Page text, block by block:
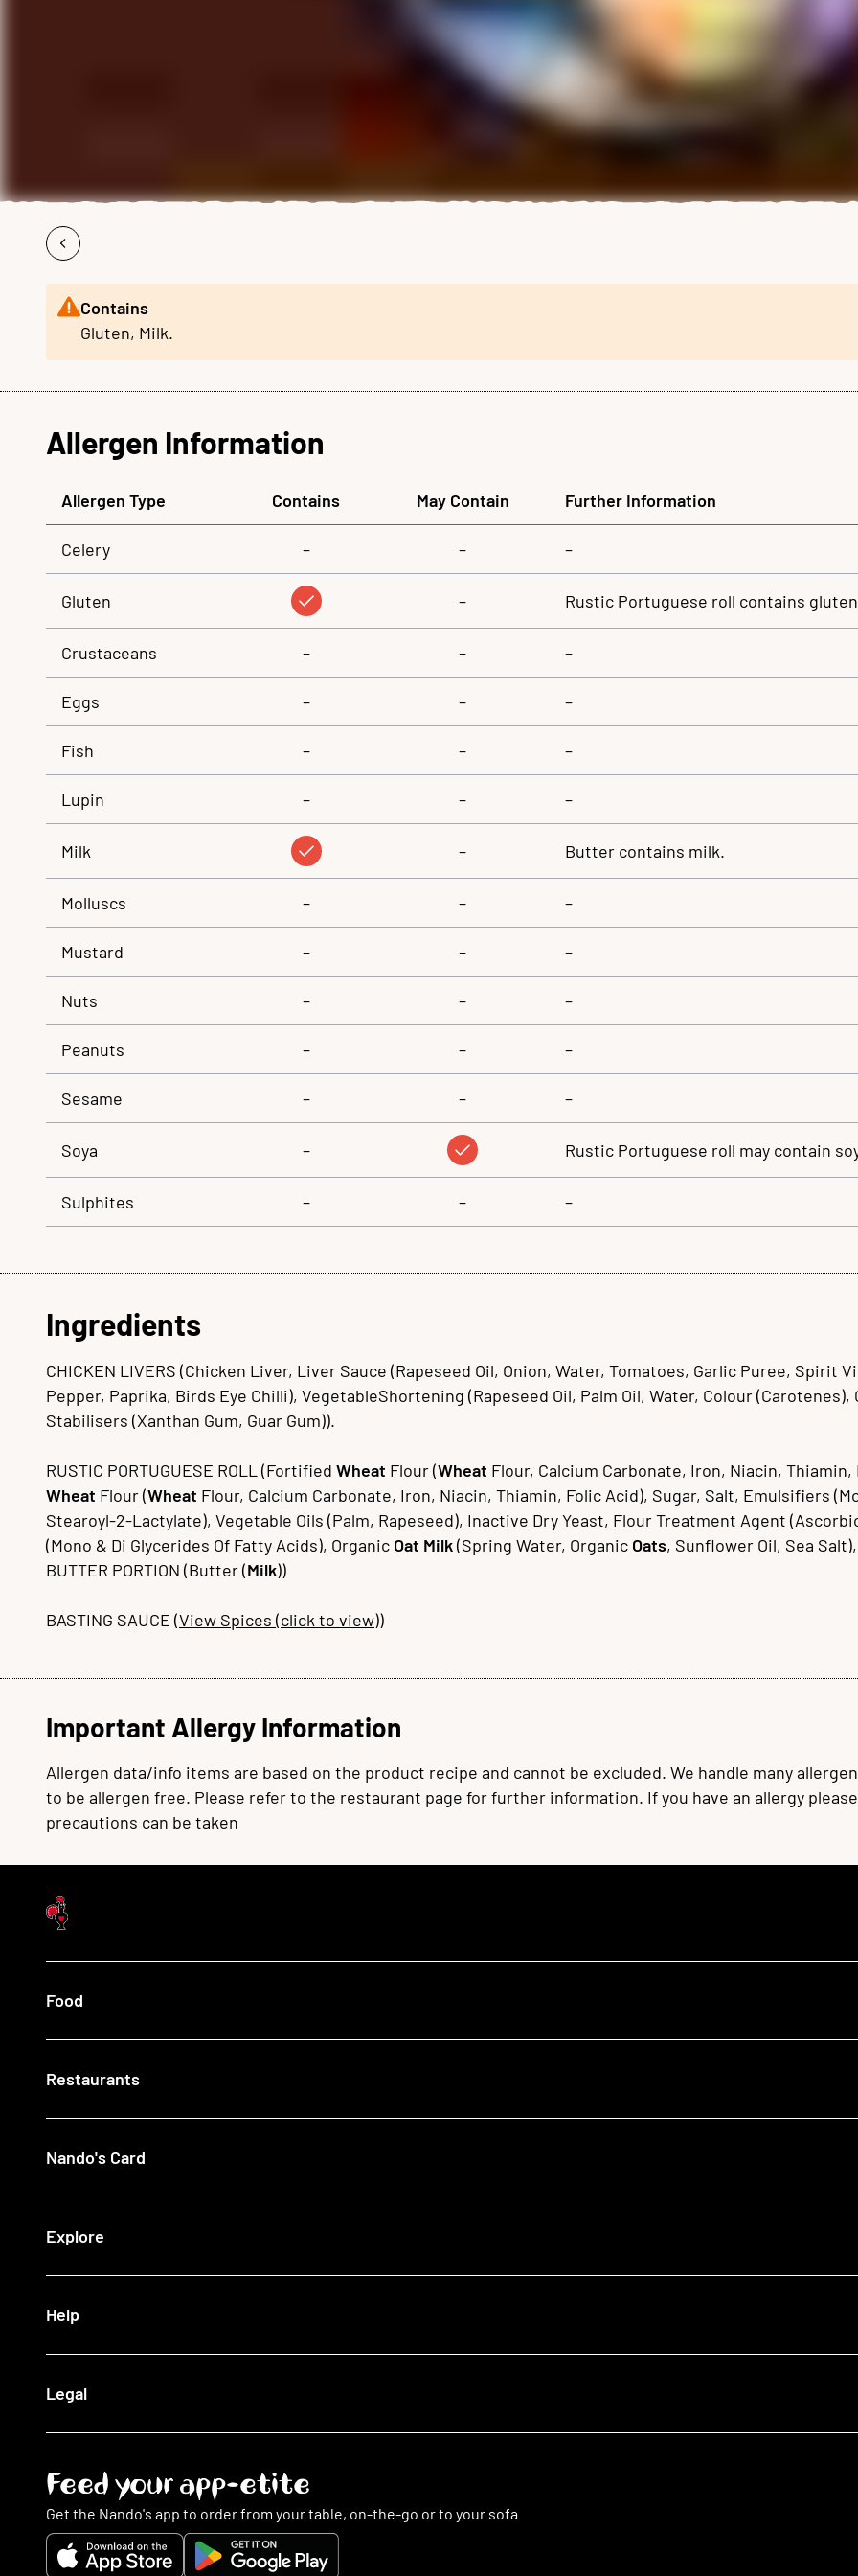
Contains
Gluten, Milk.
Allergen Information
Allergen Type Contains May Contain Further Information
Celery – – –
Gluten – Rustic Portuguese roll contains
Crustaceans – – –
Eggs – – –
Fish – – –
Lupin – – –
Milk – Butter contains milk.
Molluscs – – –
Mustard – – –
Nuts – – –
Peanuts – – –
Sesame – – –
Soya – Rustic Portuguese roll may contain
Sulphites – – –
Ingredients
CHICKEN LIVERS (Chicken Liver, Liver Sauce (Rapeseed Oil, Onion, Water, Tomatoes, Garlic Puree, Spirit
Pepper, Paprika, Birds Eye Chilli), VegetableShortening (Rapeseed Oil, Palm Oil, Water, Colour
Stabilisers (Xanthan Gum, Guar Gum)).
RUSTIC PORTUGUESE ROLL (Fortified Wheat Flour (Wheat Flour, Calcium Carbonate, Iron, Niacin,
Wheat Flour (Wheat Flour, Calcium Carbonate, Iron, Niacin, Thiamin, Folic Acid), Sugar, Salt, Emulsifiers
Stearoyl-2-Lactylate), Vegetable Oils (Palm, Rapeseed), Inactive Dry Yeast, Flour Treatment Agent
(Mono & Di Glycerides Of Fatty Acids), Organic Oat Milk(Spring Water, Organic Oats, Sunflower Oil, Sea
BUTTER PORTION (Butter (Milk))
BASTING SAUCE (View Spices (click to view))
Important Allergy Information
Allergen data/info items are based on the product recipe and cannot be excluded. We handle many
to be allergen free. Please refer to the restaurant page for further information. If you have an allergy
precautions can be taken
Food
Our Food
What's New
Giftcards
Restaurants
View All Restaurants
Halal Restaurants
Nando's Card
How It Works
Lost Card
Explore
The Nando's App
Being Sustainable
This Is PERi-PERi
Help
My Account
Food
Restaurants
Nando's Card & Discounts
Fundraising Requests
Sustainability
Legal
Privacy Policy
Cookies Policy
Cookie Preferences
Slavery Statement
Feed your app-etite
Get the Nando's app to order from your table, on-the-go or to your sofa